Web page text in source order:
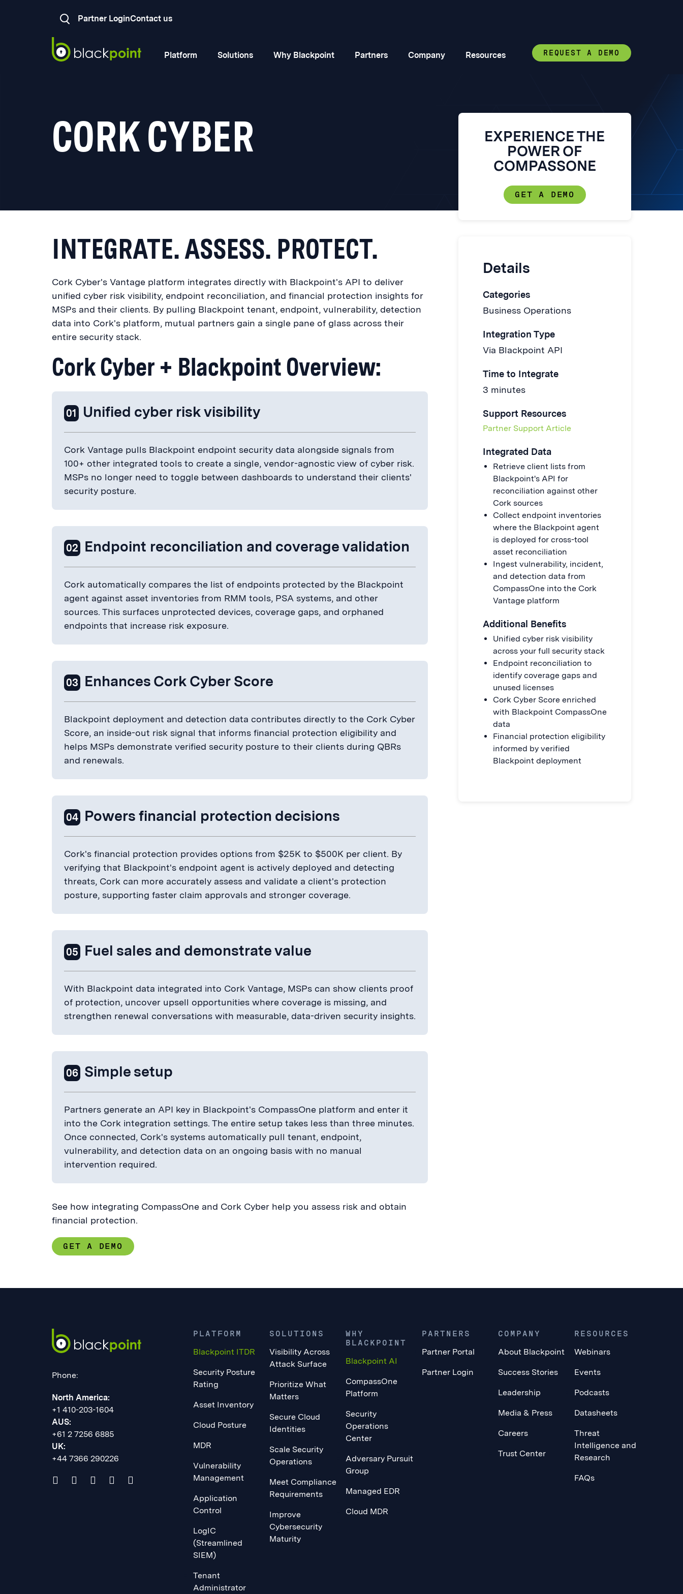
Partner LoginContact us
Platform Solutions Why Blackpoint Partners Company Resources REQUEST A DEMO
CORK CYBER
INTEGRATE. ASSESS. PROTECT.
Cork Cyber's Vantage platform integrates directly with Blackpoint's API to deliver
unified cyber risk visibility, endpoint reconciliation, and financial protection insights for
MSPs and their clients. By pulling Blackpoint tenant, endpoint, vulnerability, detection
data into Cork's platform, mutual partners gain a single pane of glass across their
entire security stack.
Cork Cyber + Blackpoint Overview:
01 Unified cyber risk visibility
Cork Vantage pulls Blackpoint endpoint security data alongside signals from
100+ other integrated tools to create a single, vendor-agnostic view of cyber risk.
MSPs no longer need to toggle between dashboards to understand their clients'
security posture.
02 Endpoint reconciliation and coverage validation
Cork automatically compares the list of endpoints protected by the Blackpoint
agent against asset inventories from RMM tools, PSA systems, and other
sources. This surfaces unprotected devices, coverage gaps, and orphaned
endpoints that increase risk exposure.
03 Enhances Cork Cyber Score
Blackpoint deployment and detection data contributes directly to the Cork Cyber
Score, an inside-out risk signal that informs financial protection eligibility and
helps MSPs demonstrate verified security posture to their clients during QBRs
and renewals.
04 Powers financial protection decisions
Cork's financial protection provides options from $25K to $500K per client. By
verifying that Blackpoint's endpoint agent is actively deployed and detecting
threats, Cork can more accurately assess and validate a client's protection
posture, supporting faster claim approvals and stronger coverage.
05 Fuel sales and demonstrate value
With Blackpoint data integrated into Cork Vantage, MSPs can show clients proof
of protection, uncover upsell opportunities where coverage is missing, and
strengthen renewal conversations with measurable, data-driven security insights.
06 Simple setup
Partners generate an API key in Blackpoint's CompassOne platform and enter it
into the Cork integration settings. The entire setup takes less than three minutes.
Once connected, Cork's systems automatically pull tenant, endpoint,
vulnerability, and detection data on an ongoing basis with no manual
intervention required.
See how integrating CompassOne and Cork Cyber help you assess risk and obtain
financial protection.
GET A DEMO
EXPERIENCE THE
POWER OF
COMPASSONE
GET A DEMO
Details
Categories
Business Operations
Integration Type
Via Blackpoint API
Time to Integrate
3 minutes
Support Resources
Partner Support Article
Integrated Data
Retrieve client lists from
Blackpoint's API for
reconciliation against other
Cork sources
Collect endpoint inventories
where the Blackpoint agent
is deployed for cross-tool
asset reconciliation
Ingest vulnerability, incident,
and detection data from
CompassOne into the Cork
Vantage platform
Additional Benefits
Unified cyber risk visibility
across your full security stack
Endpoint reconciliation to
identify coverage gaps and
unused licenses
Cork Cyber Score enriched
with Blackpoint CompassOne
data
Financial protection eligibility
informed by verified
Blackpoint deployment
Phone:
North America:
+1 410-203-1604
AUS:
+61 2 7256 6885
UK:
+44 7366 290226
PLATFORM
Blackpoint ITDR
Security Posture
Rating
Asset Inventory
Cloud Posture
MDR
Vulnerability
Management
Application
Control
LogIC
(Streamlined
SIEM)
Tenant
Administrator
SOLUTIONS
Visibility Across
Attack Surface
Prioritize What
Matters
Secure Cloud
Identities
Scale Security
Operations
Meet Compliance
Requirements
Improve
Cybersecurity
Maturity
WHY
BLACKPOINT
Blackpoint AI
CompassOne
Platform
Security
Operations
Center
Adversary Pursuit
Group
Managed EDR
Cloud MDR
PARTNERS
Partner Portal
Partner Login
COMPANY
About Blackpoint
Success Stories
Leadership
Media & Press
Careers
Trust Center
RESOURCES
Webinars
Events
Podcasts
Datasheets
Threat
Intelligence and
Research
FAQs